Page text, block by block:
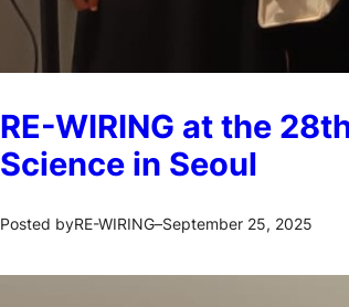
RE-WIRING at the
Science in Seoul
Posted byRE-WIRING–September 25, 2025